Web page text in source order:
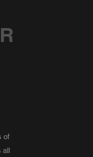
of
all